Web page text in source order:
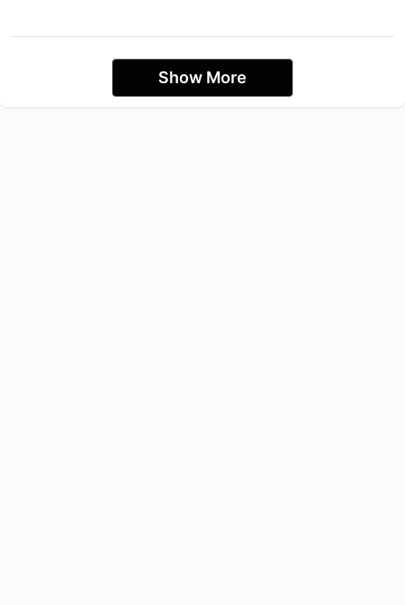
Show More